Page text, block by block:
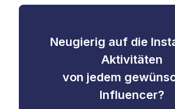
Neugierig auf die
Aktivitäten
von jedem
Influencer?